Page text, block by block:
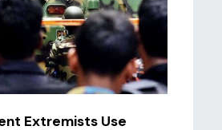
Extremists Use